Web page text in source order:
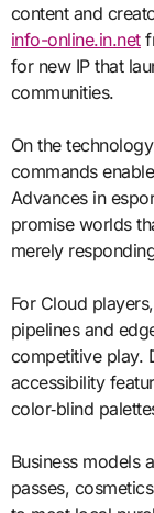
content and
info-online.in.net
for new IP that
communities.
On the
commands
Advances in
promise worlds
merely
For Cloud
pipelines and
competitive play.
accessibility
color‑blind
Business models
passes,